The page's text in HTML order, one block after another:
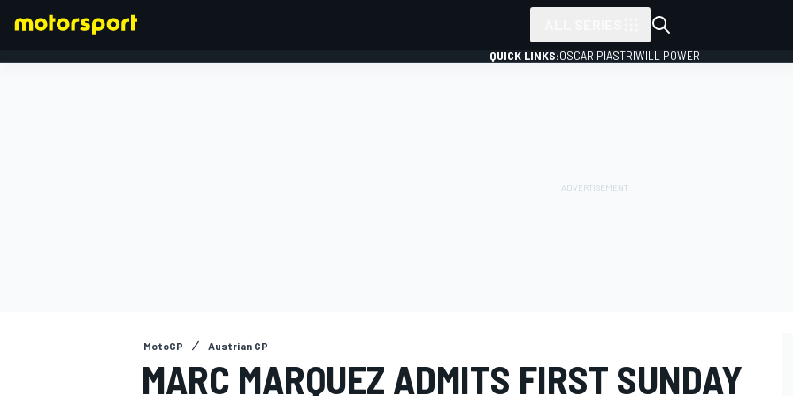
QUICK LINKS:OSCAR PIASTRIWILL POWER
MotoGP Austrian GP
MARC MARQUEZ ADMITS FIRST SUNDAY